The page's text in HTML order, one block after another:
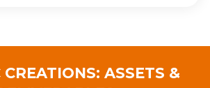
CREATIONS: ASSETS &